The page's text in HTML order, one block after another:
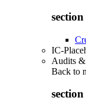
IC-
Audits
Back to